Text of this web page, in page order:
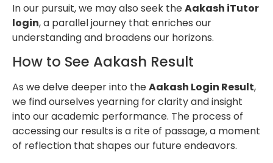
In our pursuit, we may also seek theAakash iTutor
login, a parallel journey that enriches our
understanding and broadens our horizons.
How to See Aakash Result
As we delve deeper into theAakash Login Result,
we find ourselves yearning for clarity and insight
into our academic performance. The process of
accessing our results is a rite of passage, a moment
of reflection that shapes our future endeavors.